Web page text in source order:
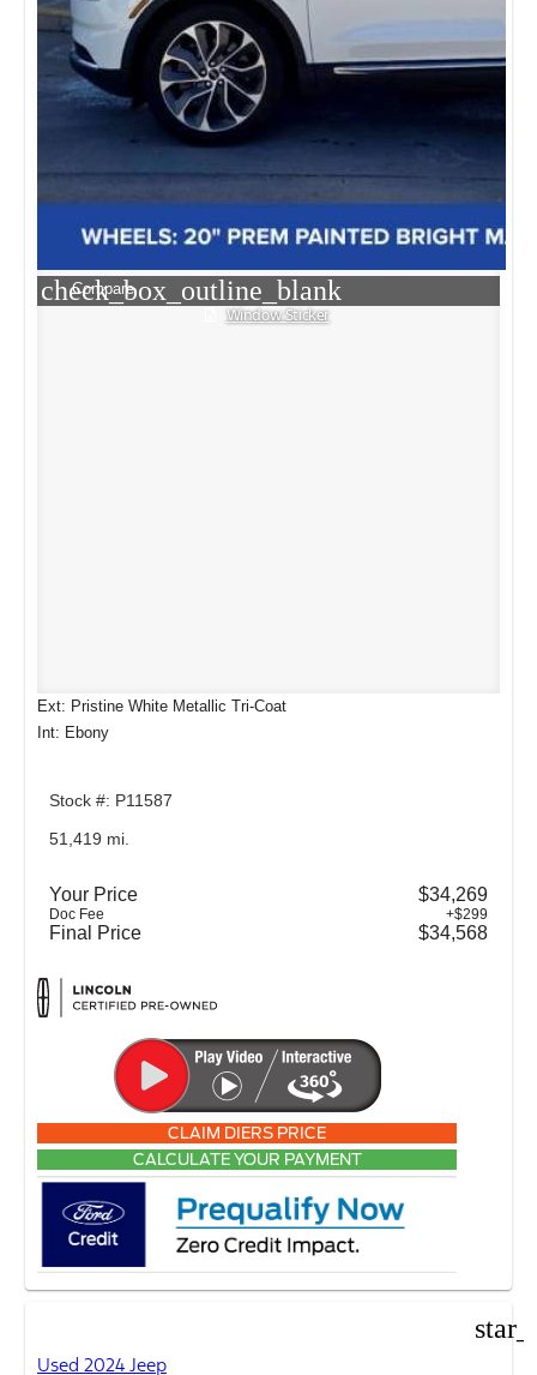
check_box_outline_blank
Compare
Window Sticker
Ext: Pristine White Metallic Tri-Coat
Int: Ebony
Stock #: P11587
51,419 mi.
Your Price $34,269
Doc Fee +$299
Final Price $34,568
CLAIM DIERS PRICE
CALCULATE YOUR PAYMENT
Used 2024 Jeep